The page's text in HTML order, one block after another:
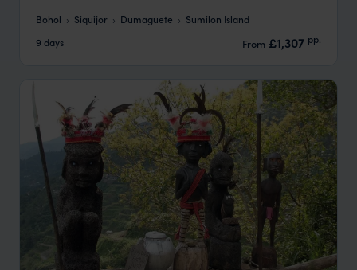
Bohol Siquijor Dumaguete
Sumilon Island
9 days
From £1,307 pp.